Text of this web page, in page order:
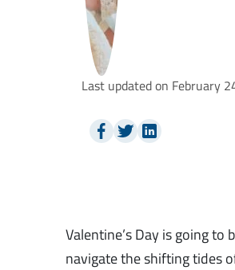
Last updated on February
Valentine’s Day is going
navigate the shifting tides